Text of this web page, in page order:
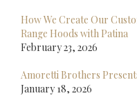
How We Create Our
Range Hoods with Patina
February 23, 2026
Amoretti Brothers
January 18, 2026